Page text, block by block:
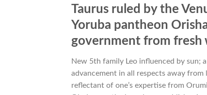
Taurus ruled by the
Yoruba pantheon
government from fresh
New 5th family Leo influenced by sun;
advancement in all respects away
reflectant of one’s expertise from